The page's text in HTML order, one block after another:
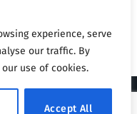
experience, serve
our traffic. By
use of cookies.
Accept All